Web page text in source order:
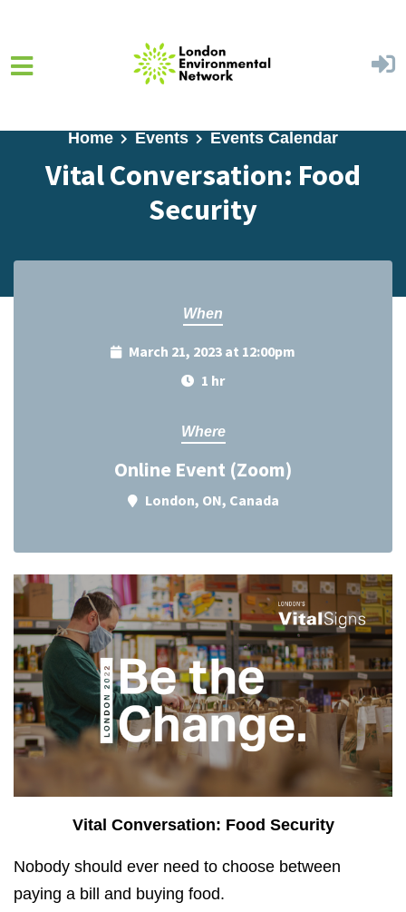
Home Events Events Calendar
Vital Conversation: Food
Security
When
March 21, 2023 at 12:00pm
1 hr
Where
Online Event (Zoom)
London, ON, Canada
Vital Conversation: Food Security
Nobody should ever need to choose between
paying a bill and buying food.